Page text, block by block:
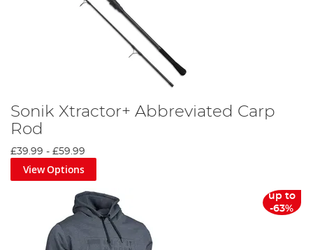
Sonik Xtractor+ Abbreviated Carp
Rod
£39.99 - £59.99
View Options
up to
-63%